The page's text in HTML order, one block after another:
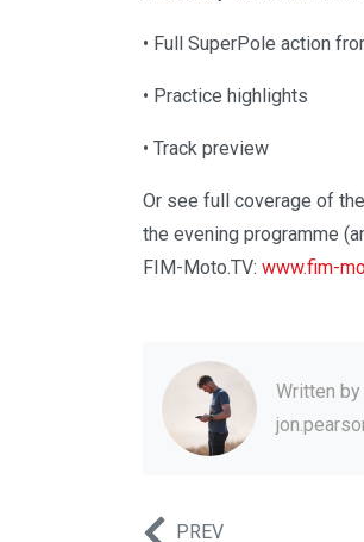
• Full SuperPole action
• Practice highlights
• Track preview
Or see full coverage of
the evening programme
FIM-Moto.TV: www.fim-
Written by
PREV